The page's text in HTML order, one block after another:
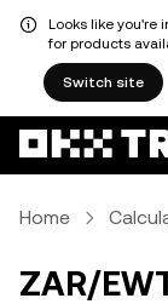
Looks like you're
for products
Switch site
Home
ZAR/